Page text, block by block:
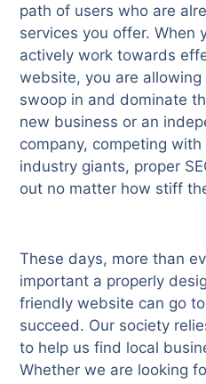
path of users who are
services you offer. When
actively work towards
website, you are
swoop in and dominate
new business or an
company, competing
industry giants, proper
out no matter how stiff
These days, more than
important a properly
friendly website can go
succeed. Our society
to help us find local
Whether we are looking